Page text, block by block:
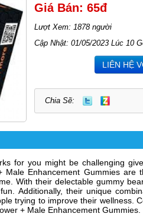
Giá Bán: 65đ
Lượt Xem: 1878 người
Cập Nhật: 01/05/2023 Lúc 10
LIÊN HỆ
Chia Sẽ:
for you might be challenging
Male Enhancement Gummies are
With their delectable gummy
Additionally, their unique
trying to improve their wellness.
+ Male Enhancement Gummies.